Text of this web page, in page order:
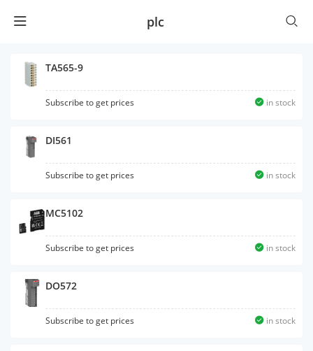
plc
TA565-9
Subscribe to get prices in stock
DI561
Subscribe to get prices in stock
MC5102
Subscribe to get prices in stock
DO572
Subscribe to get prices in stock